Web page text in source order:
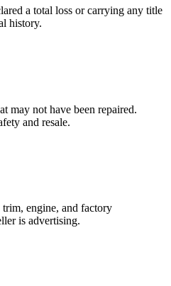
a total loss or carrying any title
history.
may not have been repaired.
and resale.
engine, and factory
is advertising.